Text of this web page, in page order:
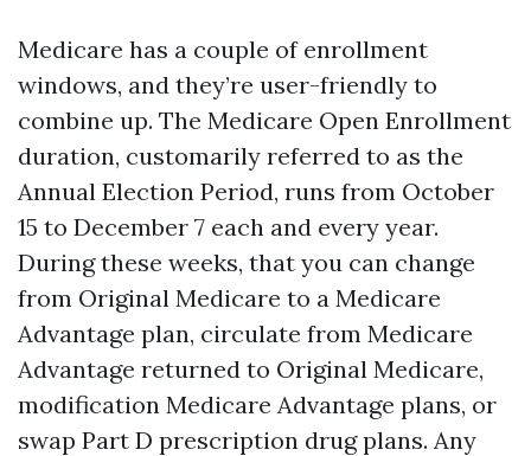
Medicare has a couple of enrollment
windows, and they’re user-friendly to
combine up. The Medicare Open Enrollment
duration, customarily referred to as the
Annual Election Period, runs from October
15 to December 7 each and every year.
During these weeks, that you can change
from Original Medicare to a Medicare
Advantage plan, circulate from Medicare
Advantage returned to Original Medicare,
modification Medicare Advantage plans, or
swap Part D prescription drug plans. Any